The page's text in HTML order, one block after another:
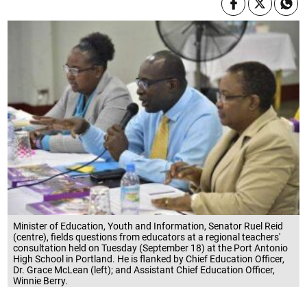
Minister of Education, Youth and Information, Senator Ruel Reid
(centre), fields questions from educators at a regional teachers'
consultation held on Tuesday (September 18) at the Port Antonio
High School in Portland. He is flanked by Chief Education Officer,
Dr. Grace McLean (left); and Assistant Chief Education Officer,
Winnie Berry.